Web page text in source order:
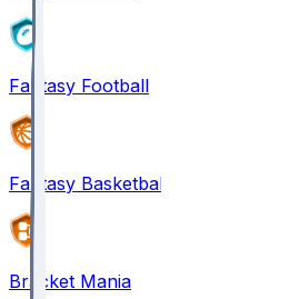
Fantasy Football
Fantasy Basketball
Bracket Mania